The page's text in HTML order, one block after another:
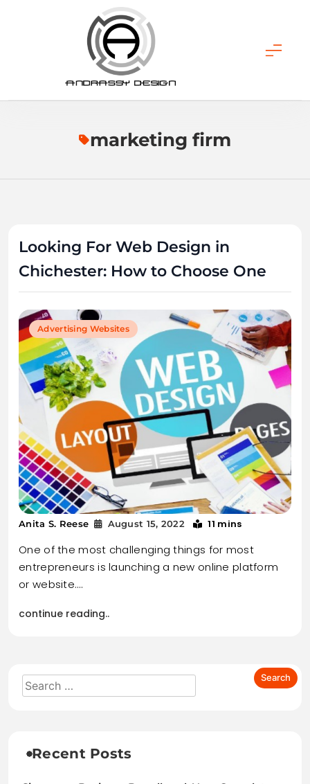
ANDRASSY DESIGN
marketing firm
Looking For Web Design in
Chichester: How to Choose One
Advertising Websites
Anita S. Reese August 15, 2022 11 mins
One of the most challenging things for most
entrepreneurs is launching a new online platform
or website.…
continue reading..
Recent Posts